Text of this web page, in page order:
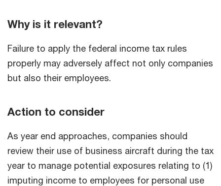
Why is it relevant?
Failure to apply the federal income tax rules
properly may adversely affect not only companies
but also their employees.
Action to consider
As year end approaches, companies should
review their use of business aircraft during the tax
year to manage potential exposures relating to (1)
imputing income to employees for personal use